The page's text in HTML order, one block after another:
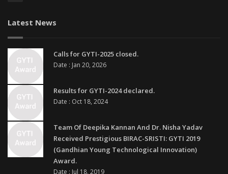
Latest News
Calls for GYTI-2025 closed.
Date : Jan 20, 2026
Results for GYTI-2024 declared.
Date : Oct 18, 2024
Team Of Deepika Kannan And Dr. Nisha Yadav
Received Prestigious BIRAC-SRISTI: GYTI 2019
(Gandhian Young Technological Innovation)
Award.
Date : Jul 18, 2019